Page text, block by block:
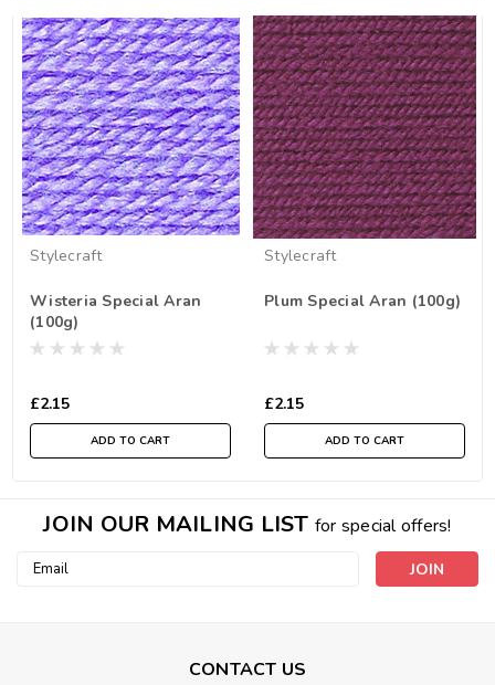
Stylecraft
Wisteria Special Aran
(100g)
£2.15
ADD TO CART
Stylecraft
Plum Special Aran (100g)
£2.15
ADD TO CART
JOIN OUR MAILING LIST for special offers!
Email
CONTACT US